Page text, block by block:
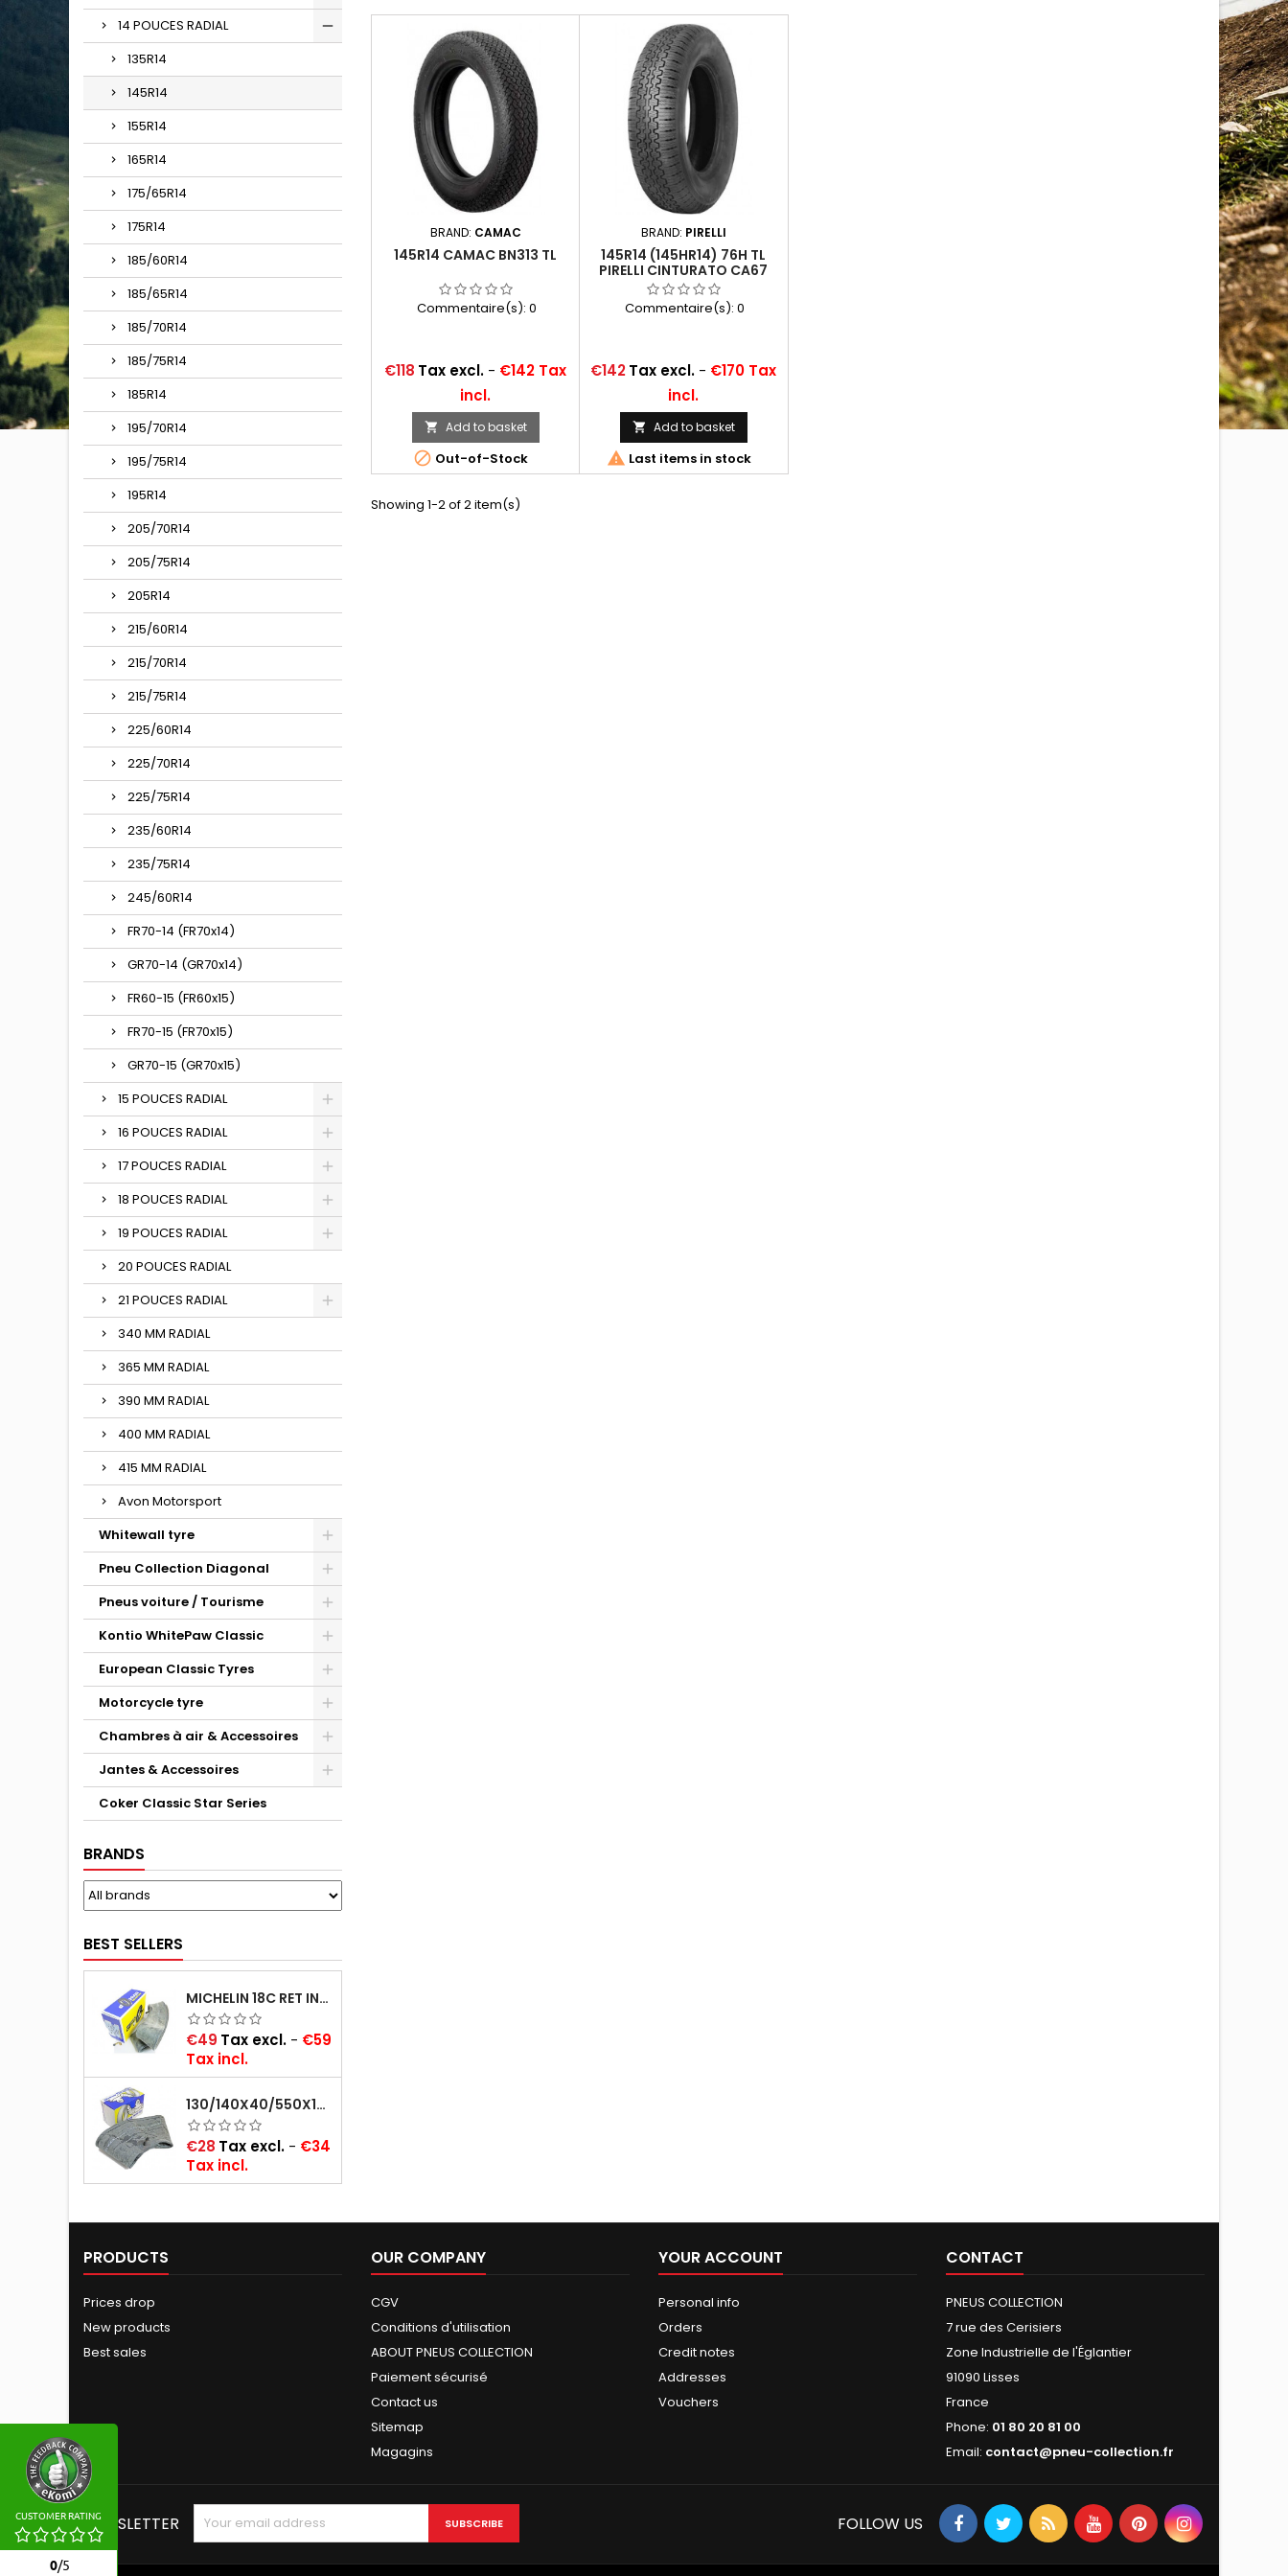
14 POUCES RADIAL
135R14
145R14
155R14
165R14
175/65R14
175R14
185/60R14
185/65R14
185/70R14
185/75R14
185R14
195/70R14
195/75R14
195R14
205/70R14
205/75R14
205R14
215/60R14
215/70R14
215/75R14
225/60R14
225/70R14
225/75R14
235/60R14
235/75R14
245/60R14
FR70-14 (FR70x14)
GR70-14 (GR70x14)
FR60-15 (FR60x15)
FR70-15 (FR70x15)
GR70-15 (GR70x15)
15 POUCES RADIAL
16 POUCES RADIAL
17 POUCES RADIAL
18 POUCES RADIAL
19 POUCES RADIAL
20 POUCES RADIAL
21 POUCES RADIAL
340 MM RADIAL
365 MM RADIAL
390 MM RADIAL
400 MM RADIAL
415 MM RADIAL
Avon Motorsport
Whitewall tyre
Pneu Collection Diagonal
Pneus voiture / Tourisme
Kontio WhitePaw Classic
European Classic Tyres
Motorcycle tyre
Chambres à air & Accessoires
Jantes & Accessoires
Coker Classic Star Series
BRANDS
BEST SELLERS
MICHELIN 18C RET INNER TUBE -CENTRE VALVE 730X130 (ALSO 715X115, 720X120 AND 11/12/13/14/15/16X45)
Price
€49 Tax excl. - €59
Tax incl.
130/140X40/550X16/165X16/145/155/165X400 MICHELIN VALVE OBLIQUE (16E13)
Price
€28 Tax excl. - €34
Tax incl.
BRAND: CAMAC
145R14 CAMAC BN313 TL
Commentaire(s): 0
Price
€118 Tax excl. - €142 Tax
incl.
 Add to basket
 Out-of-Stock
BRAND: PIRELLI
145R14 (145HR14) 76H TL
PIRELLI CINTURATO CA67
Commentaire(s): 0
Price
€142Tax excl. - €170 Tax
incl.
 Add to basket
 Last items in stock
Showing 1-2 of 2 item(s)
CUSTOMER RATING
0/5
PRODUCTS
Prices drop
New products
Best sales
OUR COMPANY
CGV
Conditions d'utilisation
ABOUT PNEUS COLLECTION
Paiement sécurisé
Contact us
Sitemap
Magagins
YOUR ACCOUNT
Personal info
Orders
Credit notes
Addresses
Vouchers
CONTACT
PNEUS COLLECTION
7 rue des Cerisiers
Zone Industrielle de l'Églantier
91090 Lisses
France
Phone: 01 80 20 81 00
Email: contact@pneu-collection.fr
NEWSLETTER FOLLOW US